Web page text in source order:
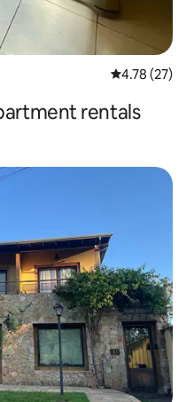
4.78 out of 5
4.78 (27)
rentals